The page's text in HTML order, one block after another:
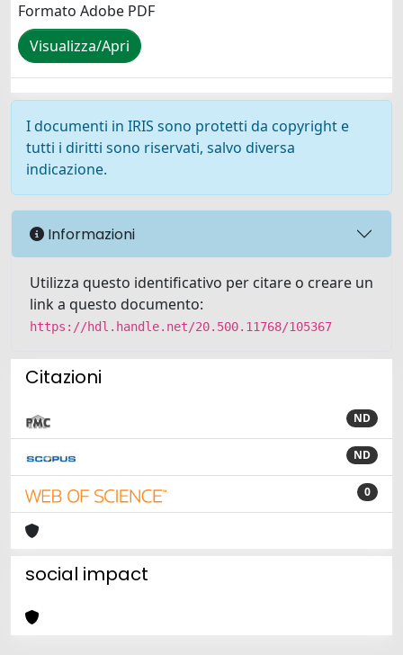
Formato Adobe PDF
Visualizza/Apri
I documenti in IRIS sono protetti da copyright e
tutti i diritti sono riservati, salvo diversa
indicazione.
Informazioni
Utilizza questo identificativo per citare o creare un
link a questo documento:
https://hdl.handle.net/20.500.11768/105367
Citazioni
ND
ND
0
social impact